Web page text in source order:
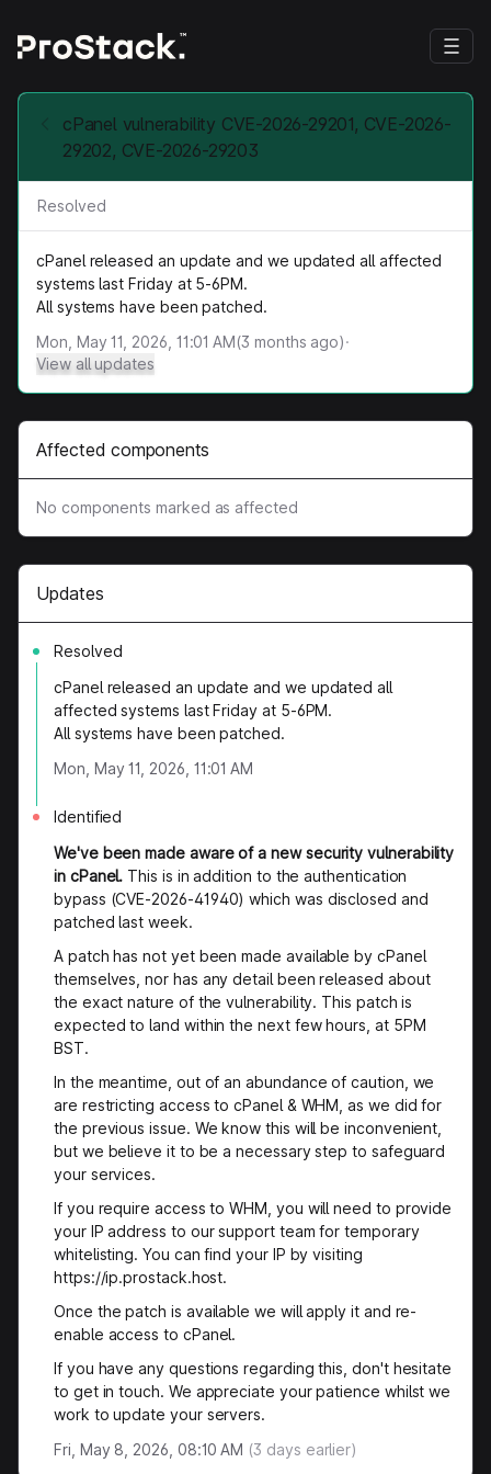
cPanel vulnerability CVE-2026-29201, CVE-2026-
29202, CVE-2026-29203
Resolved
cPanel released an update and we updated all affected
systems last Friday at 5-6PM.
All systems have been patched.
Mon, May 11, 2026, 11:01 AM(3 months ago)·
View all updates
Affected components
No components marked as affected
Updates
Resolved
cPanel released an update and we updated all
affected systems last Friday at 5-6PM.
All systems have been patched.
Mon, May 11, 2026, 11:01 AM
Identified
We've been made aware of a new security vulnerability
in cPanel. This is in addition to the authentication
bypass (CVE-2026-41940) which was disclosed and
patched last week.
A patch has not yet been made available by cPanel
themselves, nor has any detail been released about
the exact nature of the vulnerability. This patch is
expected to land within the next few hours, at 5PM
BST.
In the meantime, out of an abundance of caution, we
are restricting access to cPanel & WHM, as we did for
the previous issue. We know this will be inconvenient,
but we believe it to be a necessary step to safeguard
your services.
If you require access to WHM, you will need to provide
your IP address to our support team for temporary
whitelisting. You can find your IP by visiting
https://ip.prostack.host.
Once the patch is available we will apply it and re-
enable access to cPanel.
If you have any questions regarding this, don't hesitate
to get in touch. We appreciate your patience whilst we
work to update your servers.
Fri, May 8, 2026, 08:10 AM (3 days earlier)